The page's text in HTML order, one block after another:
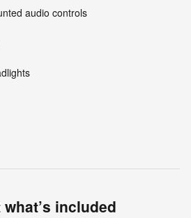
audio controls
included